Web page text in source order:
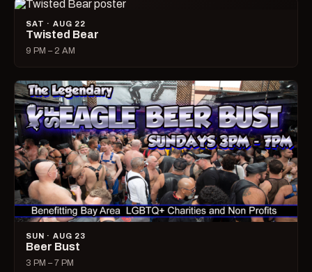
SAT · AUG 22
Twisted Bear
9 PM – 2 AM
SUN · AUG 23
Beer Bust
3 PM – 7 PM